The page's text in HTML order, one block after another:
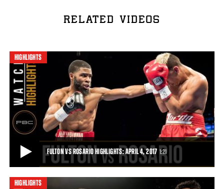
RELATED VIDEOS
HIGHLIGHTS
FULTON VS ROSARIO HIGHLIGHTS: APRIL 4, 2017 1:21
HIGHLIGHTS